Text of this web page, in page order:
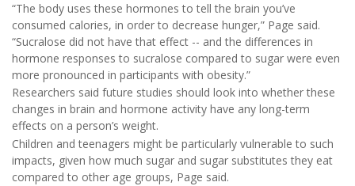
“The body uses these hormones to tell the brain you’ve
consumed calories, in order to decrease hunger,” Page said.
“Sucralose did not have that effect -- and the differences in
hormone responses to sucralose compared to sugar were even
more pronounced in participants with obesity.”
Researchers said future studies should look into whether these
changes in brain and hormone activity have any long-term
effects on a person’s weight.
Children and teenagers might be particularly vulnerable to such
impacts, given how much sugar and sugar substitutes they eat
compared to other age groups, Page said.